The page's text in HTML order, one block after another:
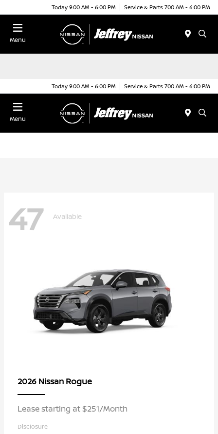
Today 9:00 AM - 6:00 PM Service & Parts 7:00 AM - 6:00 PM
Menu